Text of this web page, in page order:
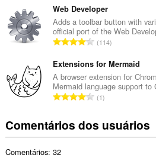
d
e
c
l
s
s
i
f
c
a
o
t
a
d
e
c
l
s
s
m
e
r
o
o
t
a
e
c
Web Developer
Adds a toolbar button with
official port of the Web
N
m
e
r
o
o
t
114
Extensions for Mermaid
A browser extension for
Mermaid language support
N
m
e
1
Comentários dos usuários
Comentários: 32